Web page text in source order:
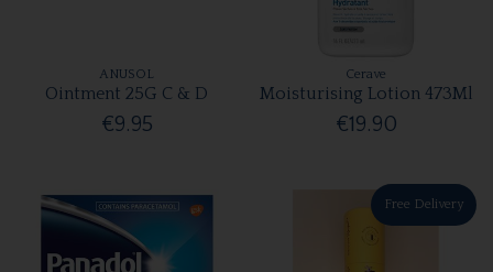
ANUSOL
Ointment 25G C & D
€9.95
Cerave
Moisturising Lotion 473Ml
€19.90
Free Delivery